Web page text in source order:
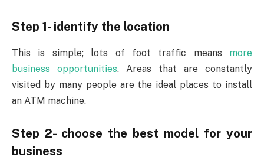
Step 1- identify the location
This is simple; lots of foot traffic means more
business opportunities. Areas that are constantly
visited by many people are the ideal places to install
an ATM machine.
Step 2- choose the best model for your
business